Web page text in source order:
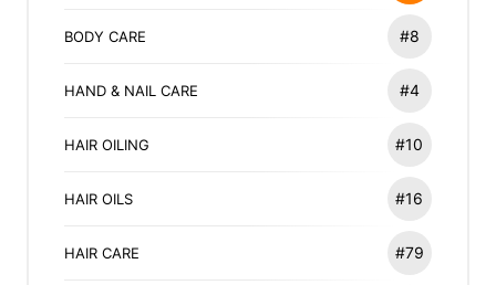
BODY CARE #8
HAND & NAIL CARE #4
HAIR OILING #10
HAIR OILS #16
HAIR CARE #79